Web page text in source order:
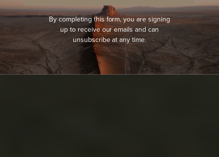
By completing this form, you are signing
up to receive our emails and can
unsubscribe at any time.